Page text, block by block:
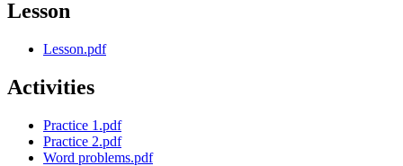
Lesson
Lesson.pdf
Activities
Practice 1.pdf
Practice 2.pdf
Word problems.pdf